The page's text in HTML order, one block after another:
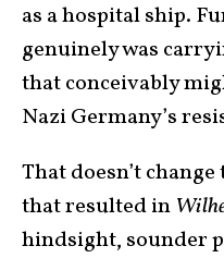
as a hospital ship.
genuinely was
that conceivably
Nazi Germany’s
That doesn’t
that resulted in
hindsight, sounder